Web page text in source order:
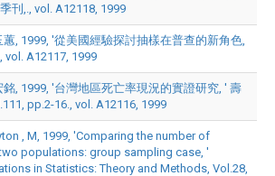
刊,., vol. A12118, 1999
, 1999, '從美國經驗探討抽樣在普查的新角色,
vol. A12117, 1999
, 1999, '台灣地區死亡率現況的實證研究, ' 壽
pp.2-16., vol. A12116, 1999
, M, 1999, 'Comparing the number of
populations: group sampling case, '
in Statistics: Theory and Methods, Vol.28,